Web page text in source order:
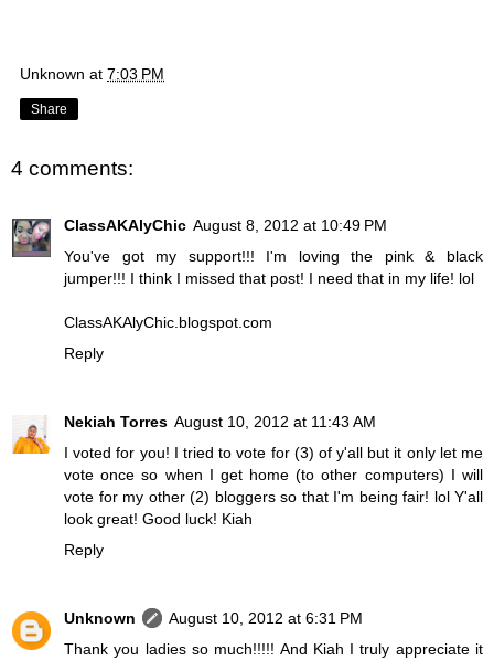
Unknown at 7:03 PM
Share
4 comments:
ClassAKAlyChic August 8, 2012 at 10:49 PM
You've got my support!!! I'm loving the pink & black
jumper!!! I think I missed that post! I need that in my life! lol
ClassAKAlyChic.blogspot.com
Reply
Nekiah Torres August 10, 2012 at 11:43 AM
I voted for you! I tried to vote for (3) of y'all but it only let me
vote once so when I get home (to other computers) I will
vote for my other (2) bloggers so that I'm being fair! lol Y'all
look great! Good luck! Kiah
Reply
Unknown
August 10, 2012 at 6:31 PM
Thank you ladies so much!!!!! And Kiah I truly appreciate it